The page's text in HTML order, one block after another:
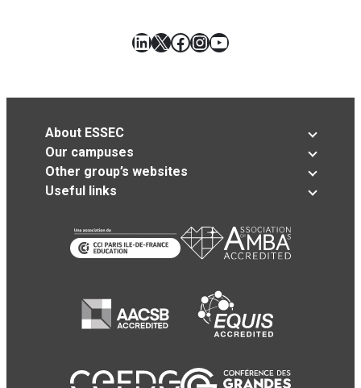
LinkedIn
X Facebook
Instagram
YouTube
About ESSEC
Our campuses
Other group’s websites
Useful links